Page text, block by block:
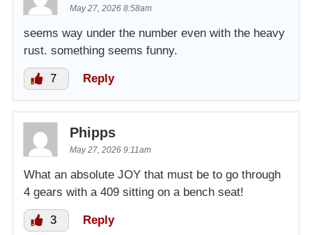
May 27, 2026 8:58am
seems way under the number even with the heavy
rust. something seems funny.
7 Reply
Phipps
May 27, 2026 9:11am
What an absolute JOY that must be to go through
4 gears with a 409 sitting on a bench seat!
3 Reply